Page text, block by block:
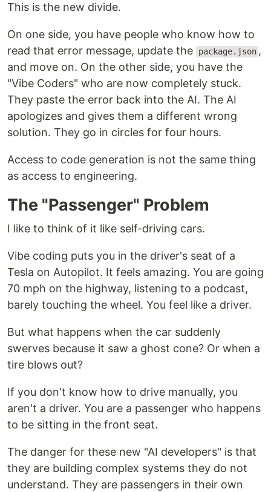
This is the new divide.
On one side, you have people who know how to
read that error message, update the
package.json ,
and move on. On the other side, you have the
"Vibe Coders" who are now completely stuck.
They paste the error back into the AI. The AI
apologizes and gives them a different wrong
solution. They go in circles for four hours.
Access to code generation is not the same thing
as access to engineering.
The "Passenger" Problem
I like to think of it like self-driving cars.
Vibe coding puts you in the driver's seat of a
Tesla on Autopilot. It feels amazing. You are going
70 mph on the highway, listening to a podcast,
barely touching the wheel. You feel like a driver.
But what happens when the car suddenly
swerves because it saw a ghost cone? Or when a
tire blows out?
If you don't know how to drive manually, you
aren't a driver. You are a passenger who happens
to be sitting in the front seat.
The danger for these new "AI developers" is that
they are building complex systems they do not
understand. They are passengers in their own